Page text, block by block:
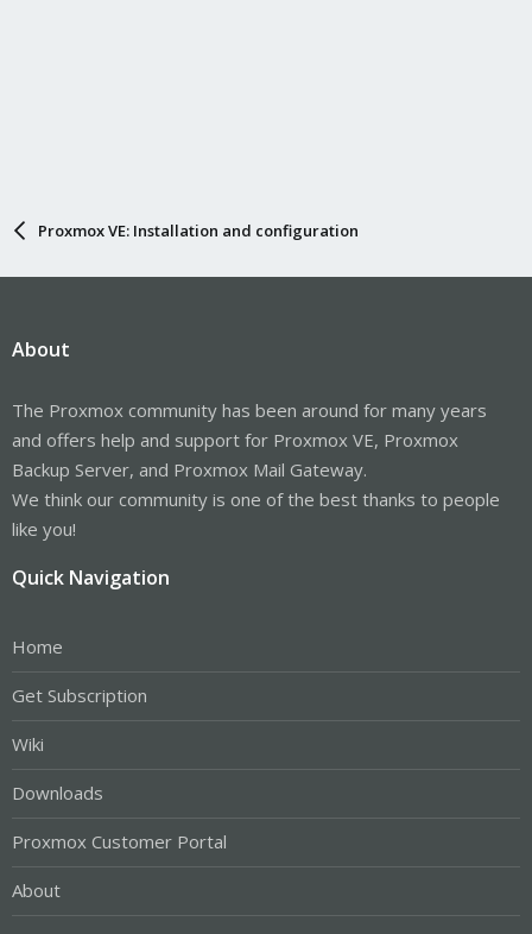
Proxmox VE: Installation and configuration
About
The Proxmox community has been around for many years
and offers help and support for Proxmox VE, Proxmox
Backup Server, and Proxmox Mail Gateway.
We think our community is one of the best thanks to people
like you!
Quick Navigation
Home
Get Subscription
Wiki
Downloads
Proxmox Customer Portal
About